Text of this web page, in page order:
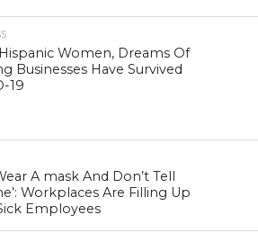
Women, Dreams Of
Businesses Have Survived
19
A mask And Don’t Tell
Workplaces Are Filling Up
Employees